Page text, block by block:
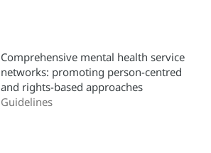
Comprehensive mental health service
networks: promoting person-centred
and rights-based approaches
Guidelines